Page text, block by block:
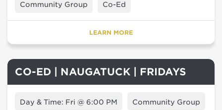
Community Group Co-Ed
LEARN MORE
CO-ED | NAUGATUCK | FRIDAYS
Day & Time: Fri @ 6:00 PM Community Group